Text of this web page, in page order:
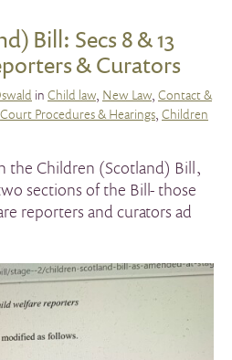
Bill: Secs 8 & 13
& Curators
in Child law, New Law, Contact &
Court Procedures & Hearings, Children
the Children (Scotland) Bill,
sections of the Bill- those
reporters and curators ad